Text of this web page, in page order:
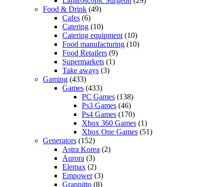
Food & Drink (49)
Cafes (6)
Catering (10)
Catering equipment (10)
Food manufacturing (10)
Food Retailers (9)
Supermarkets (1)
Take aways (3)
Gaming (433)
Games (433)
PC Games (138)
Ps3 Games (46)
Ps4 Games (170)
Xbox 360 Games (1)
Xbox One Games (51)
Generators (152)
Astra Korea (2)
Aurora (3)
Elemax (2)
Empower(3)
Grannitto (8)